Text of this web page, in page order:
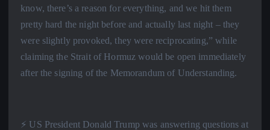
know, there’s a reason for everything, and we hit them
pretty hard the night before and actually last night – they
were slightly provoked, they were reciprocating,” while
claiming the Strait of Hormuz would be open immediately
after the signing of the Memorandum of Understanding.
⚡️ US President Donald Trump was answering questions at